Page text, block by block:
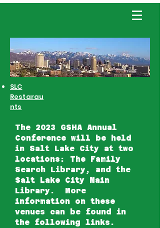
SLC
Restarau
nts
The 2023 GSHA Annual
Conference will be held
in Salt Lake City at two
locations: The Family
Search Library, and the
Salt Lake City Main
Library. More
information on these
venues can be found in
the following links.